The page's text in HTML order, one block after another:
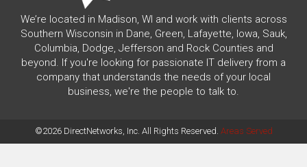
We’re located in Madison, WI and work with clients across
Southern Wisconsin in Dane, Green, Lafayette, Iowa, Sauk,
Columbia, Dodge, Jefferson and Rock Counties and
beyond. If you're looking for passionate IT delivery from a
company that understands the needs of your local
business, we're the people to talk to.
©2026 DirectNetworks, Inc. All Rights Reserved. Areas Served